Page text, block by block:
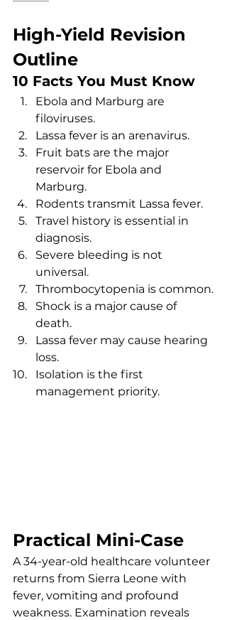
High-Yield Revision
Outline
10 Facts You Must Know
Ebola and Marburg are
filoviruses.
Lassa fever is an arenavirus.
Fruit bats are the major
reservoir for Ebola and
Marburg.
Rodents transmit Lassa fever.
Travel history is essential in
diagnosis.
Severe bleeding is not
universal.
Thrombocytopenia is common.
Shock is a major cause of
death.
Lassa fever may cause hearing
loss.
Isolation is the first
management priority.
Practical Mini-Case
A 34-year-old healthcare volunteer
returns from Sierra Leone with
fever, vomiting and profound
weakness. Examination reveals